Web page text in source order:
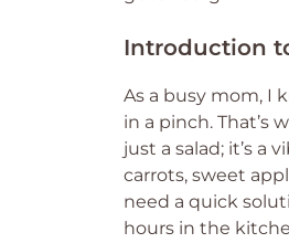
Introduction
As a busy mom, I
in a pinch. That’s
just a salad; it’s
carrots, sweet
need a quick
hours in the